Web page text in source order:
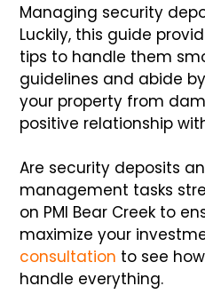
Managing security
Luckily, this guide
tips to handle them
guidelines and abide
your property from
positive relationship
Are security deposits
management tasks
on PMI Bear Creek to
maximize your
consultation to see
handle everything.